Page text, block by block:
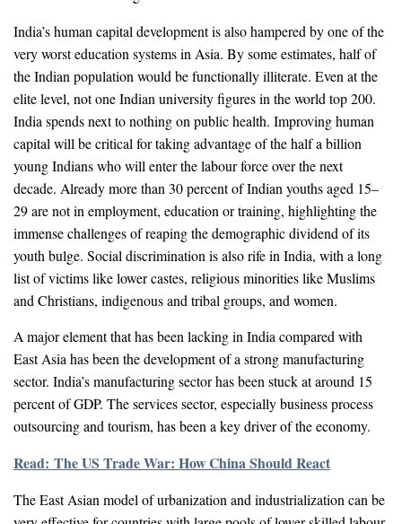
India’s human capital development is also hampered by one of the
very worst education systems in Asia. By some estimates, half of
the Indian population would be functionally illiterate. Even at the
elite level, not one Indian university figures in the world top 200.
India spends next to nothing on public health. Improving human
capital will be critical for taking advantage of the half a billion
young Indians who will enter the labour force over the next
decade. Already more than 30 percent of Indian youths aged 15–
29 are not in employment, education or training, highlighting the
immense challenges of reaping the demographic dividend of its
youth bulge. Social discrimination is also rife in India, with a long
list of victims like lower castes, religious minorities like Muslims
and Christians, indigenous and tribal groups, and women.
A major element that has been lacking in India compared with
East Asia has been the development of a strong manufacturing
sector. India’s manufacturing sector has been stuck at around 15
percent of GDP. The services sector, especially business process
outsourcing and tourism, has been a key driver of the economy.
Read: The US Trade War: How China Should React
The East Asian model of urbanization and industrialization can be